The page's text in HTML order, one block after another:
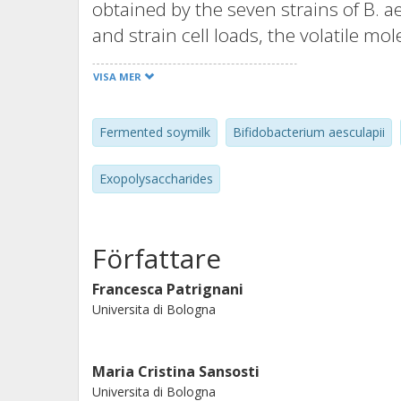
obtained by the seven strains of B.
and strain cell loads, the volatile
overall acceptance. The data
to produce EPS in vitro model in
four strains were able to produce
strains were employed as
a good growth potential, fermenting
fermented products with good
fermented milk.
VISA MER
Fermented soymilk Bifidobacterium aesculapii
Exopolysaccharides
Författare
Francesca Patrignani
Universita di Bologna
Maria Cristina Sansosti
Universita di Bologna